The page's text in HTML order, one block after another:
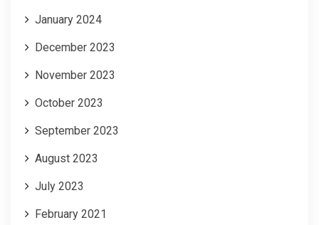
January 2024
December 2023
November 2023
October 2023
September 2023
August 2023
July 2023
February 2021